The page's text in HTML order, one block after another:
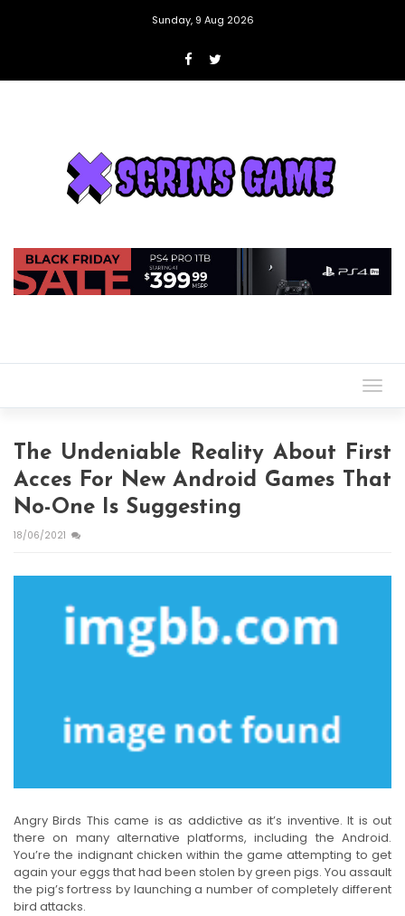
Sunday, 9 Aug 2026
The Undeniable Reality About First
Acces For New Android Games That
No-One Is Suggesting
18/06/2021
Angry Birds This came is as addictive as it’s inventive. It is out
there on many alternative platforms, including the Android.
You’re the indignant chicken within the game attempting to get
again your eggs that had been stolen by green pigs. You assault
the pig’s fortress by launching a number of completely different
bird attacks.